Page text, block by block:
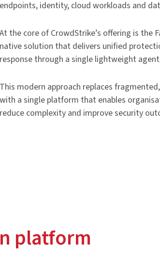
endpoints, identity, cloud workloads and
At the core of CrowdStrike’s offering is the
native solution that delivers unified
response through a single lightweight
This modern approach replaces
with a single platform that enables
reduce complexity and improve security
platform